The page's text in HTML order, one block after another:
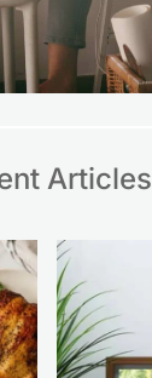
Articles